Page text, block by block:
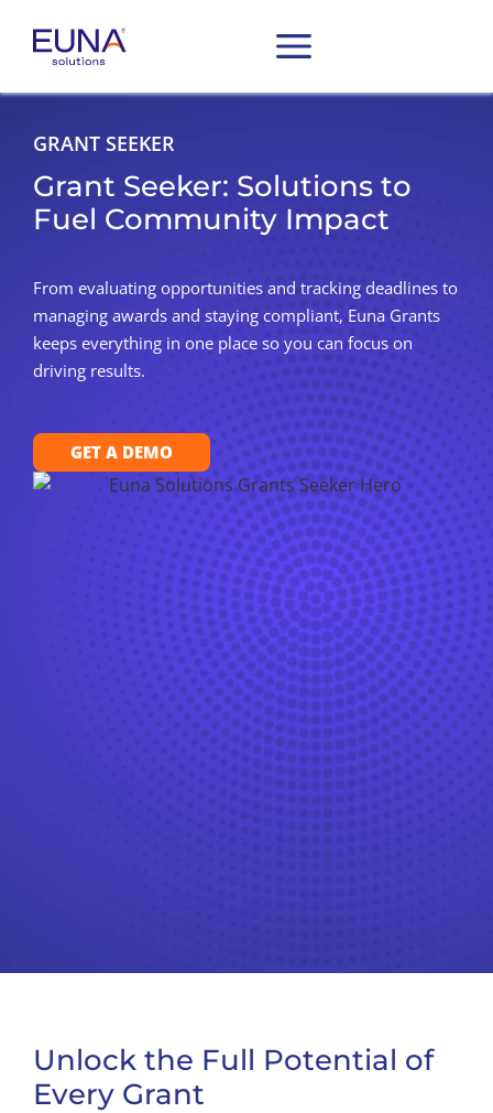
GRANT SEEKER
Grant Seeker: Solutions to
Fuel Community Impact
From evaluating opportunities and tracking deadlines to
managing awards and staying compliant, Euna Grants
keeps everything in one place so you can focus on
driving results.
GET A DEMO
Unlock the Full Potential of
Every Grant